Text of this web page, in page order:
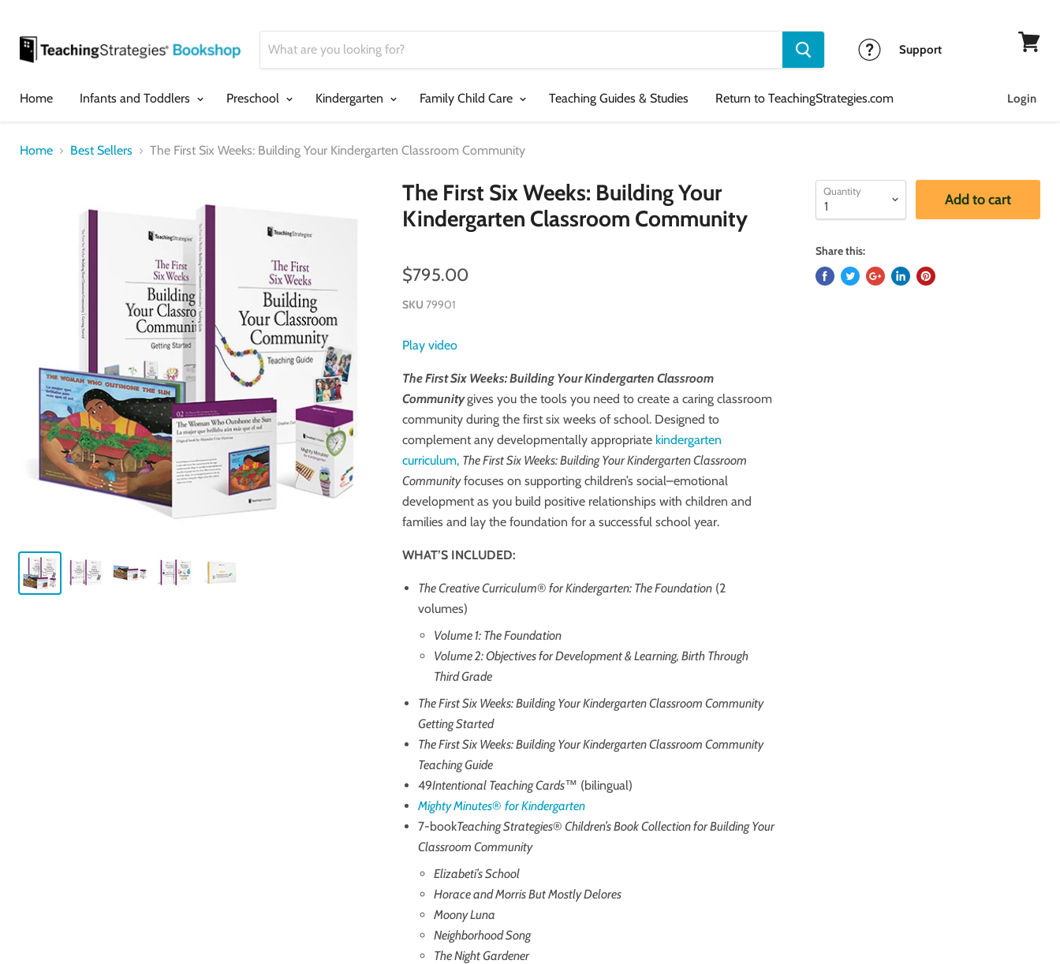
Support
Home
Infants and Toddlers Preschool Kindergarten Family Child Care Teaching Guides & Studies Return to TeachingStrategies.com Login
Home Best Sellers The First Six Weeks: Building Your Kindergarten Classroom Community
The First Six Weeks: Building Your
Kindergarten Classroom Community
$795.00
SKU 79901
Play video
The First Six Weeks: Building Your Kindergarten Classroom
Communitygives you the tools you need to create a caring classroom
community during the first six weeks of school. Designed to
complement any developmentally appropriate kindergarten
curriculum, The First Six Weeks: Building Your Kindergarten Classroom
Communityfocuses on supporting children’s social–emotional
development as you build positive relationships with children and
families and lay the foundation for a successful school year.
WHAT’S INCLUDED:
The Creative Curriculum® for Kindergarten: The Foundation (2
volumes)
Volume 1: The Foundation
Volume 2: Objectives for Development & Learning, Birth Through
Third Grade
The First Six Weeks: Building Your Kindergarten Classroom Community
Getting Started
The First Six Weeks: Building Your Kindergarten Classroom Community
Teaching Guide
49Intentional Teaching Cards™ (bilingual)
Mighty Minutes®for Kindergarten
7-bookTeaching Strategies® Children’s Book Collection for Building Your
Classroom Community
Elizabeti’s School
Horace and Morris But Mostly Delores
Moony Luna
Neighborhood Song
The Night Gardener
Quantity Add to cart
Share this: